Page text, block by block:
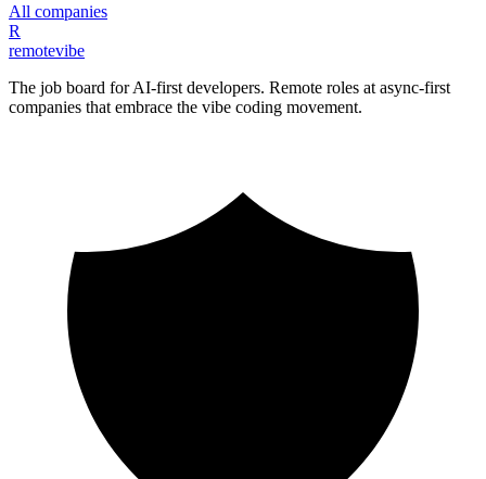
All companies
R
remotevibe
The job board for AI-first developers. Remote roles at async-first
companies that embrace the vibe coding movement.